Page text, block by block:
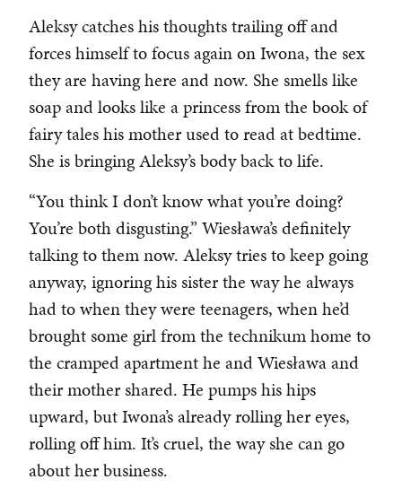
Aleksy catches his thoughts trailing off and
forces himself to focus again on Iwona, the sex
they are having here and now. She smells like
soap and looks like a princess from the book of
fairy tales his mother used to read at bedtime.
She is bringing Aleksy’s body back to life.
“You think I don’t know what you’re doing?
You’re both disgusting.” Wiesława’s definitely
talking to them now. Aleksy tries to keep going
anyway, ignoring his sister the way he always
had to when they were teenagers, when he’d
brought some girl from the technikum home to
the cramped apartment he and Wiesława and
their mother shared. He pumps his hips
upward, but Iwona’s already rolling her eyes,
rolling off him. It’s cruel, the way she can go
about her business.